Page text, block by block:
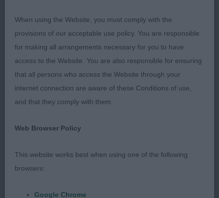
3. Ives’ Ivyraines Storm In A Teacup.
J 8(1)
1. Charlton’s Foxrush Jane Ayre. Very typy yellow
bitch, liked her a lot, excellent bone and
excellent tail, she moved very well, look forward to
sure she is destined for the top, RBOB.
just not as compact as the winner, good neck,
When using the Website, you must comply with the
provisions of our acceptable use policy. You are responsible
for making all arrangements necessary for you to have
access to the Website. You are also responsible for ensuring
that all persons who access the Website through your
internet connection are aware of these Conditions of use,
and that they comply with them.
Web Browser Policy
This website works best when using one of the following
browsers:
Google Chrome